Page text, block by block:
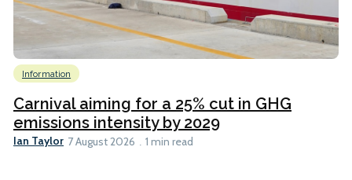
Information
Carnival aiming for a 25% cut in GHG
emissions intensity by 2029
Ian Taylor 7 August 2026 1 min read